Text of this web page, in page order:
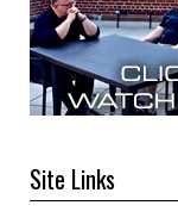
Site Links